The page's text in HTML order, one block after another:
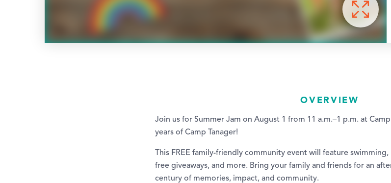
OVERVIEW
Join us for Summer Jam on August 1 from 11 a.m.–1 p.m. at
years of Camp Tanager!
This FREE family-friendly community event will feature
free giveaways, and more. Bring your family and friends for an
century of memories, impact, and community.